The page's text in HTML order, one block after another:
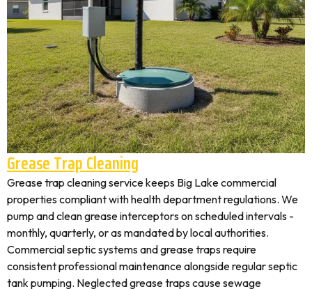
Grease Trap Cleaning
Grease trap cleaning service keeps Big Lake commercial
properties compliant with health department regulations. We
pump and clean grease interceptors on scheduled intervals -
monthly, quarterly, or as mandated by local authorities.
Commercial septic systems and grease traps require
consistent professional maintenance alongside regular septic
tank pumping. Neglected grease traps cause sewage